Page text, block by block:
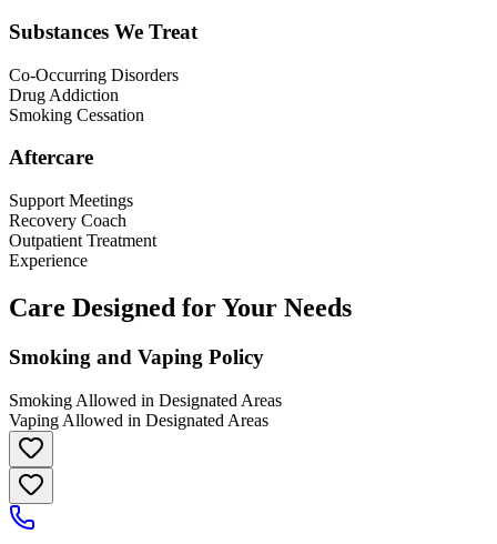
Substances We Treat
Co-Occurring Disorders
Drug Addiction
Smoking Cessation
Aftercare
Support Meetings
Recovery Coach
Outpatient Treatment
Experience
Care Designed for Your Needs
Smoking and Vaping Policy
Smoking Allowed in Designated Areas
Vaping Allowed in Designated Areas